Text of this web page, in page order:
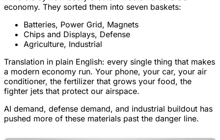
economy. They sorted them into seven baskets:
Batteries, Power Grid, Magnets
Chips and Displays, Defense
Agriculture, Industrial
Translation in plain English: every single thing that makes
a modern economy run. Your phone, your car, your air
conditioner, the fertilizer that grows your food, the
fighter jets that protect our airspace.
AI demand, defense demand, and industrial buildout has
pushed more of these materials past the danger line.